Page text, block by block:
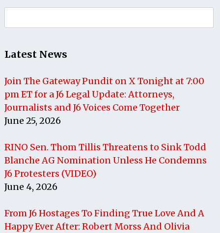
for:
Latest News
Join The Gateway Pundit on X Tonight at 7:00
pm ET for a J6 Legal Update: Attorneys,
Journalists and J6 Voices Come Together
June 25, 2026
RINO Sen. Thom Tillis Threatens to Sink Todd
Blanche AG Nomination Unless He Condemns
J6 Protesters (VIDEO)
June 4, 2026
From J6 Hostages To Finding True Love And A
Happy Ever After: Robert Morss And Olivia